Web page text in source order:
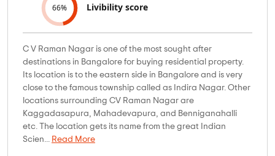
66% Livibility score
C V Raman Nagar is one of the most sought after
destinations in Bangalore for buying residential property.
Its location is to the eastern side in Bangalore and is very
close to the famous township called as Indira Nagar. Other
locations surrounding CV Raman Nagar are
Kaggadasapura, Mahadevapura, and Benniganahalli
etc. The location gets its name from the great Indian
Scien...
Read More